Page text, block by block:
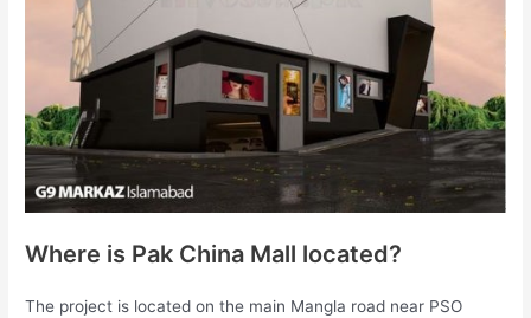
Where is Pak China Mall located?
The project is located on the main Mangla road near PSO